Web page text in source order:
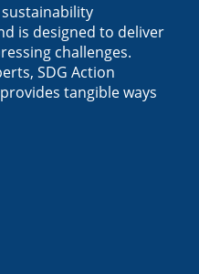
is designed to deliver
challenges.
SDG Action
tangible ways